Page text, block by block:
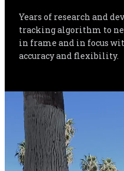
Years of research and
tracking algorithm to
in frame and in focus
accuracy and flexibility.